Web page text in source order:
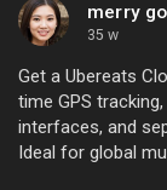
merry
35 w
Get a Ubereats
time GPS
interfaces, and
Ideal for global